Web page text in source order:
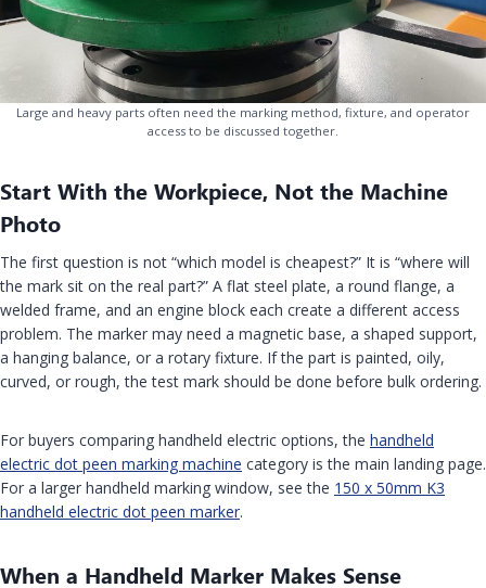
Large and heavy parts often need the marking method, fixture, and operator
access to be discussed together.
Start With the Workpiece, Not the Machine
Photo
The first question is not “which model is cheapest?” It is “where will
the mark sit on the real part?” A flat steel plate, a round flange, a
welded frame, and an engine block each create a different access
problem. The marker may need a magnetic base, a shaped support,
a hanging balance, or a rotary fixture. If the part is painted, oily,
curved, or rough, the test mark should be done before bulk ordering.
For buyers comparing handheld electric options, the handheld
electric dot peen marking machine category is the main landing page.
For a larger handheld marking window, see the 150 x 50mm K3
handheld electric dot peen marker.
When a Handheld Marker Makes Sense